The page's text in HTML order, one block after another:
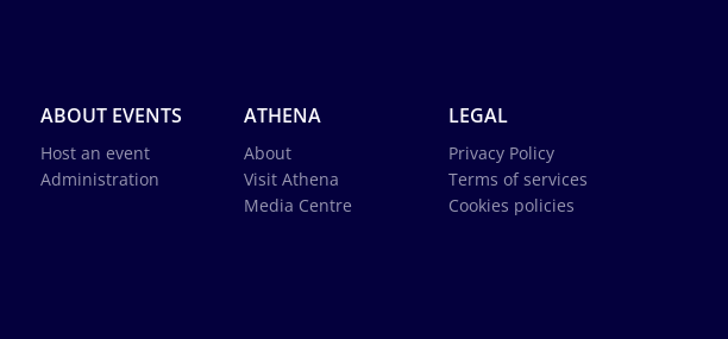
ABOUT EVENTS
Host an event
Administration
ATHENA
About
Visit Athena
Media Centre
LEGAL
Privacy Policy
Terms of services
Cookies policies